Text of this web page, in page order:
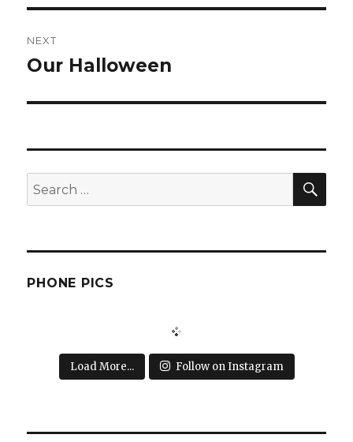
NEXT
Next
Our Halloween
Search
for:
PHONE PICS
Load More... Follow on Instagram